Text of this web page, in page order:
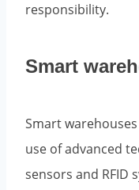
responsibility.
Smart
Smart
use of advanced
sensors and RFID